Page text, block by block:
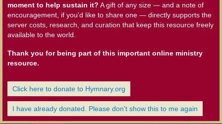
moment to help sustain it? A gift of any size — and a note of
encouragement, if you'd like to share one — directly supports the
server costs, research, and curation that keep this resource freely
available to the world.
Thank you for being part of this important online ministry
resource.
Click here to donate to Hymnary.org
I have already donated. Please don't show this to me again